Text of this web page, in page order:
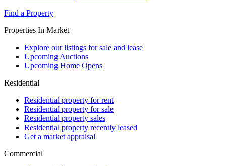
Find a Property
Properties In Market
Explore our listings for sale and lease
Upcoming Auctions
Upcoming Home Opens
Residential
Residential property for rent
Residential property for sale
Residential property sales
Residential property recently leased
Get a market appraisal
Commercial